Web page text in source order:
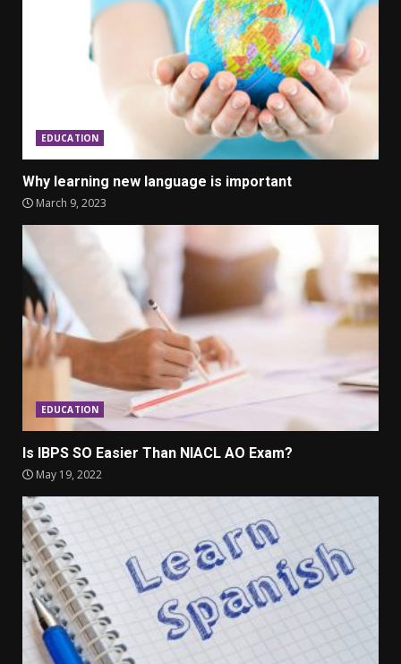
EDUCATION
Why learning new language is important
March 9, 2023
EDUCATION
Is IBPS SO Easier Than NIACL AO Exam?
May 19, 2022